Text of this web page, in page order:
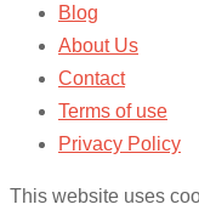
Blog
About Us
Contact
Terms of use
Privacy Policy
This website uses